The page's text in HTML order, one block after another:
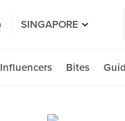
SINGAPORE
Influencers Bites